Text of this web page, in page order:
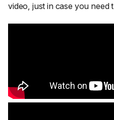
video, just in case you need